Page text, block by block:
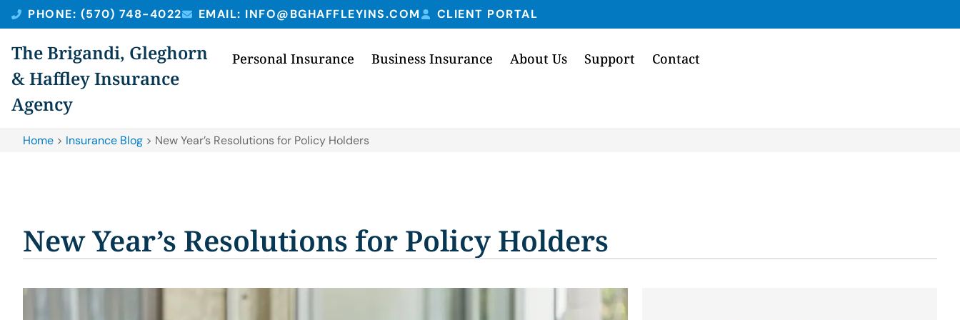
PHONE: (570) 748-4022 EMAIL: INFO@BGHAFFLEYINS.COM CLIENT PORTAL
The Brigandi, Gleghorn
& Haffley Insurance
Agency
Personal Insurance Business Insurance About Us Support Contact
Home > Insurance Blog > New Year’s Resolutions for Policy Holders
New Year’s Resolutions for Policy Holders